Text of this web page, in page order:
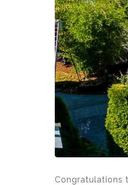
Congratulations